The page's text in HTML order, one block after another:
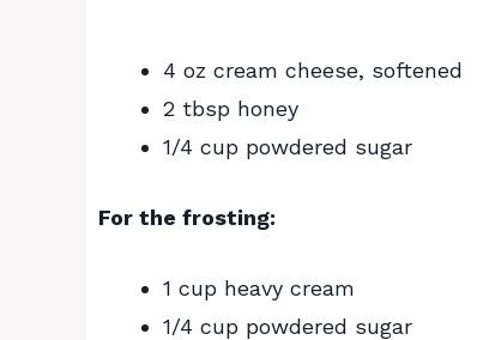
4 oz cream cheese, softened
2 tbsp honey
1/4 cup powdered sugar
For the frosting:
1 cup heavy cream
1/4 cup powdered sugar